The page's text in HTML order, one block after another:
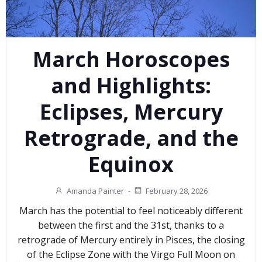
March Horoscopes
and Highlights:
Eclipses, Mercury
Retrograde, and the
Equinox
Amanda Painter - February 28, 2026
March has the potential to feel noticeably different
between the first and the 31st, thanks to a
retrograde of Mercury entirely in Pisces, the closing
of the Eclipse Zone with the Virgo Full Moon on